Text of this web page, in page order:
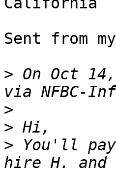
Sent from
> On Oct
via NFBC-
>
>
> You'll